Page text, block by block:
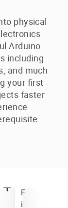
physical
Arduino
including
and much
your first
faster
F
i